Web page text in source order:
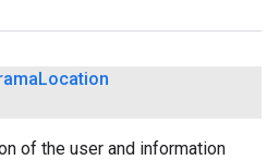
Location
of the user and information